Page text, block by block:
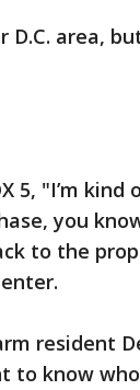
area,
5, "I’m kind
you
to the
resident
to know